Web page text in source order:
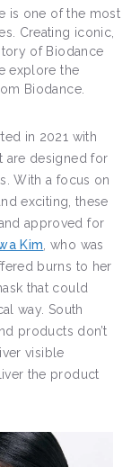
is one of the most
Creating iconic,
of Biodance
explore the
Biodance.
in 2021 with
are designed for
With a focus on
exciting, these
approved for
Kim , who was
burns to her
that could
way. South
products don’t
visible
the product